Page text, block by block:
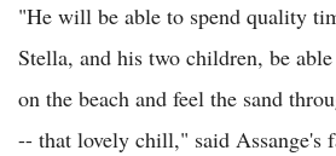
"He will be able to spend quality
Stella, and his two children, be
on the beach and feel the sand
-- that lovely chill," said Assange's